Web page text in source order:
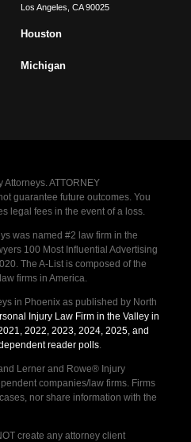
Los Angeles CA 90025
Houston
Michigan
ATTORNEY
guarantee future outcomes. You
legal fees in the event of a loss.
was named #2 law firm in the
100 Most Influential Advertising
The A-List is composed of the
firms in America.
in Phoenix as published by North
Injury Law Firm in the Valley in
2022, 2023, 2024, 2025, and
reader polls.
Lerner and Rowe® Injury
companies/law firms. Firms
nor share information with the
create any attorney client